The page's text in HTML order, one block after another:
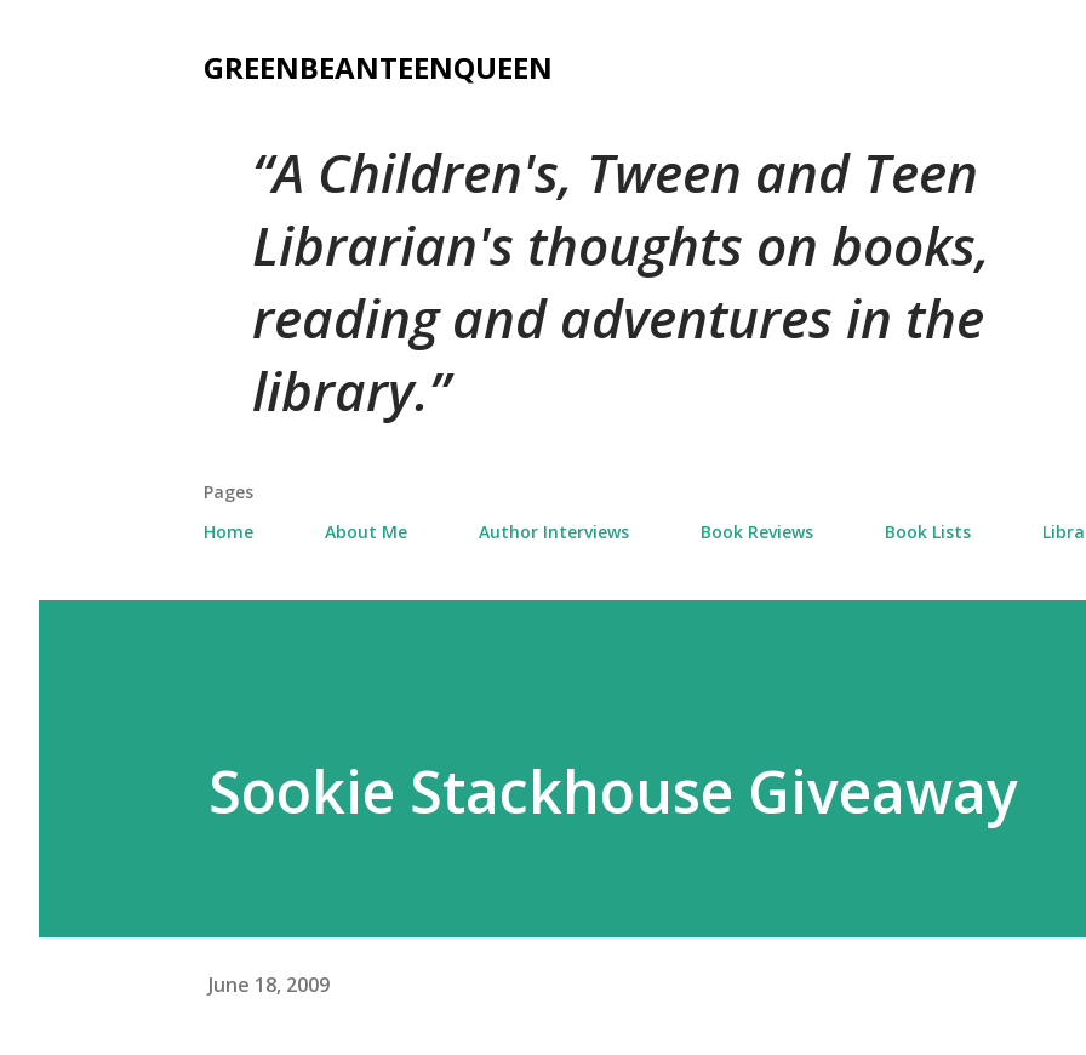
GREENBEANTEENQUEEN
A Children's, Tween and Teen
Librarian's thoughts on books,
reading and adventures in the
library.
Pages
Home
About Me Author Interviews Book Reviews Book Lists
Sookie Stackhouse Giveaway
June 18, 2009